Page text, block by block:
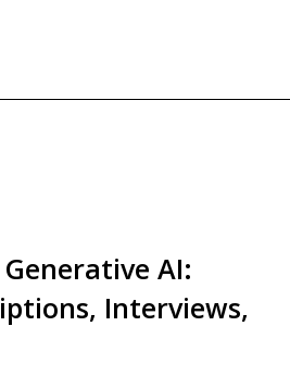
AI:
Interviews,